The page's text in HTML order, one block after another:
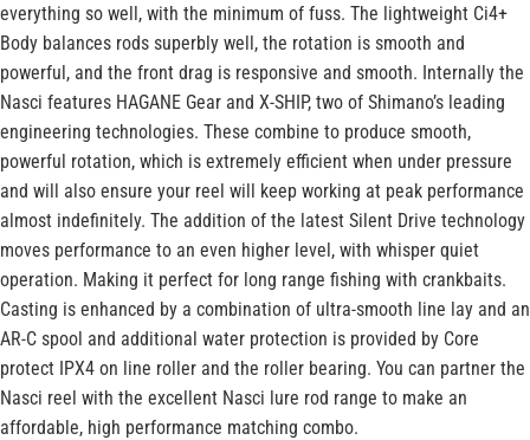
everything so well, with the minimum of fuss. The lightweight Ci4+
Body balances rods superbly well, the rotation is smooth and
powerful, and the front drag is responsive and smooth. Internally the
Nasci features HAGANE Gear and X-SHIP, two of Shimano’s leading
engineering technologies. These combine to produce smooth,
powerful rotation, which is extremely efficient when under pressure
and will also ensure your reel will keep working at peak performance
almost indefinitely. The addition of the latest Silent Drive technology
moves performance to an even higher level, with whisper quiet
operation. Making it perfect for long range fishing with crankbaits.
Casting is enhanced by a combination of ultra-smooth line lay and an
AR-C spool and additional water protection is provided by Core
protect IPX4 on line roller and the roller bearing. You can partner the
Nasci reel with the excellent Nasci lure rod range to make an
affordable, high performance matching combo.